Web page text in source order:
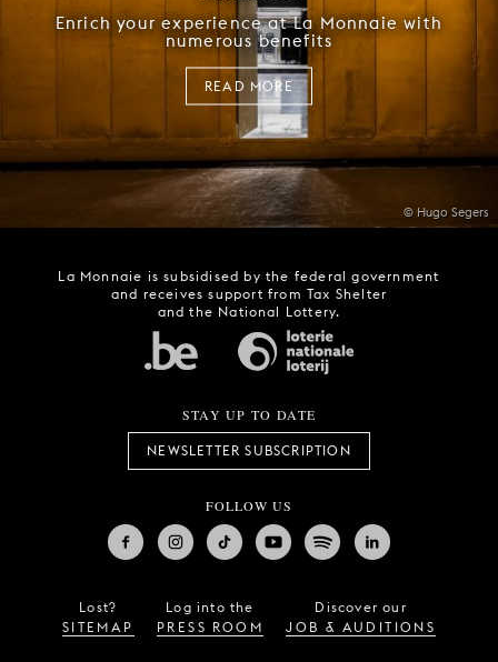
© Hugo Segers
Enrich your experience at La Monnaie with
numerous benefits
READ MORE
La Monnaie is subsidised by the federal government
and receives support from Tax Shelter
and the National Lottery.
STAY UP TO DATE
NEWSLETTER SUBSCRIPTION
FOLLOW US
Lost?
SITEMAP
Log into the
PRESS ROOM
Discover our
JOB & AUDITIONS